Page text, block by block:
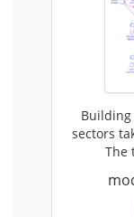
sectors
The